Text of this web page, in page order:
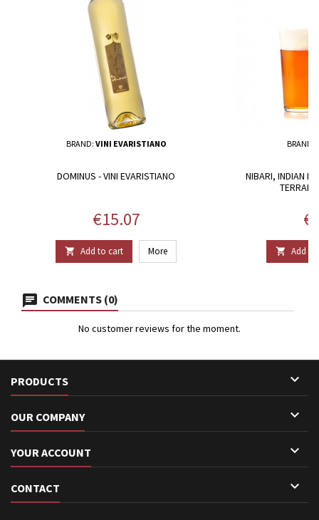
BRAND: VINI EVARISTIANO
DOMINUS - VINI EVARISTIANO
Price
€15.07
 Add to cart More
BRAND:
NIBARI, INDIAN
 Add to
COMMENTS (0)
No customer reviews for the moment.
PRODUCTS 
OUR COMPANY 
YOUR ACCOUNT 
CONTACT 